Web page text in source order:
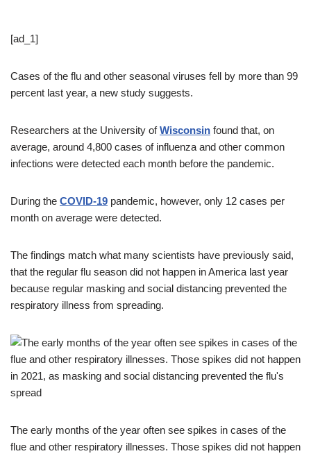
[ad_1]
Cases of the flu and other seasonal viruses fell by more than 99
percent last year, a new study suggests.
Researchers at the University ofWisconsin found that, on
average, around 4,800 cases of influenza and other common
infections were detected each month before the pandemic.
During the COVID-19 pandemic, however, only 12 cases per
month on average were detected.
The findings match what many scientists have previously said,
that the regular flu season did not happen in America last year
because regular masking and social distancing prevented the
respiratory illness from spreading.
The early months of the year often see spikes in cases of the
flue and other respiratory illnesses. Those spikes did not happen